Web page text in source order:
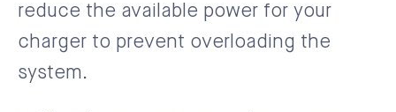
reduce the available power for your
charger to prevent overloading the
system.